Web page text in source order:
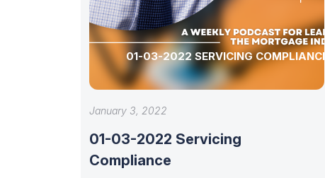
01-03-2022 SERVICING COMPLIANCE
January 3, 2022
01-03-2022 Servicing
Compliance